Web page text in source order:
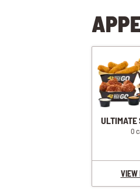
ULTIMATE
0
VIEW